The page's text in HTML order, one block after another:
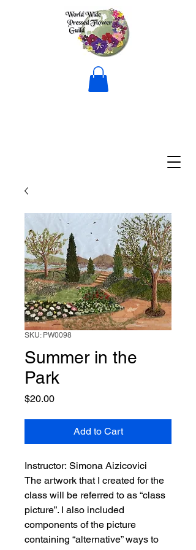
SKU: PW0098
Summer in the
Park
$20.00Price
Add to Cart
Instructor: Simona Aizicovici
The artwork that I created for the
class will be referred to as “class
picture”. I also included
components of the picture
containing “alternative” ways to